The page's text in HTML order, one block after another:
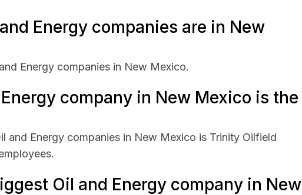
Energy companies are in New
Energy companies in New Mexico.
company in New Mexico is the
and Energy companies in New Mexico is Trinity Oilfield
Oil and Energy company in New